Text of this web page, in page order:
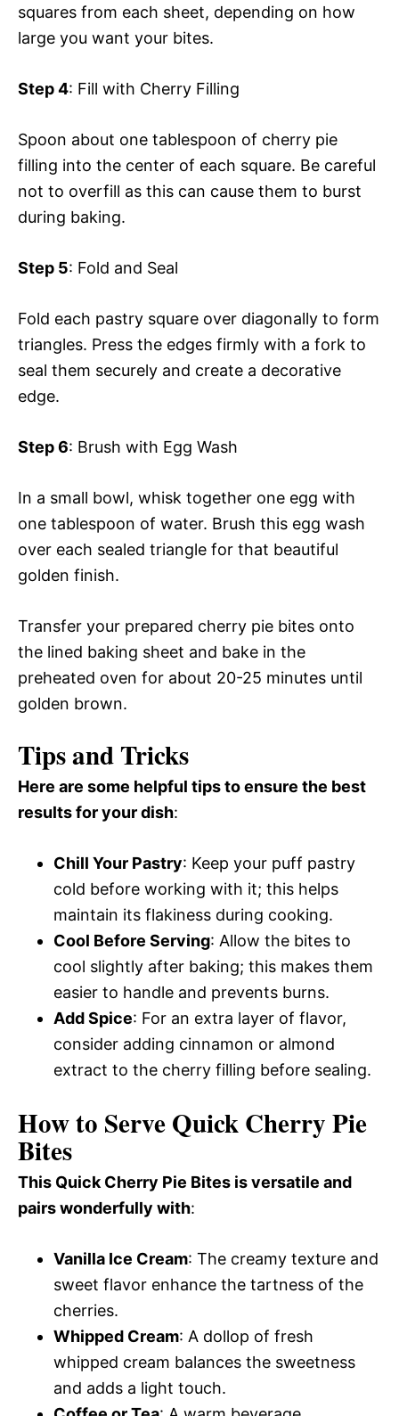
squares from each sheet, depending on how
large you want your bites.
Step 4: Fill with Cherry Filling
Spoon about one tablespoon of cherry pie
filling into the center of each square. Be careful
not to overfill as this can cause them to burst
during baking.
Step 5: Fold and Seal
Fold each pastry square over diagonally to form
triangles. Press the edges firmly with a fork to
seal them securely and create a decorative
edge.
Step 6: Brush with Egg Wash
In a small bowl, whisk together one egg with
one tablespoon of water. Brush this egg wash
over each sealed triangle for that beautiful
golden finish.
Transfer your prepared cherry pie bites onto
the lined baking sheet and bake in the
preheated oven for about 20-25 minutes until
golden brown.
Tips and Tricks
Here are some helpful tips to ensure the best
results for your dish:
Chill Your Pastry: Keep your puff pastry
cold before working with it; this helps
maintain its flakiness during cooking.
Cool Before Serving: Allow the bites to
cool slightly after baking; this makes them
easier to handle and prevents burns.
Add Spice: For an extra layer of flavor,
consider adding cinnamon or almond
extract to the cherry filling before sealing.
How to Serve Quick Cherry Pie
Bites
This Quick Cherry Pie Bites is versatile and
pairs wonderfully with:
Vanilla Ice Cream: The creamy texture and
sweet flavor enhance the tartness of the
cherries.
Whipped Cream: A dollop of fresh
whipped cream balances the sweetness
and adds a light touch.